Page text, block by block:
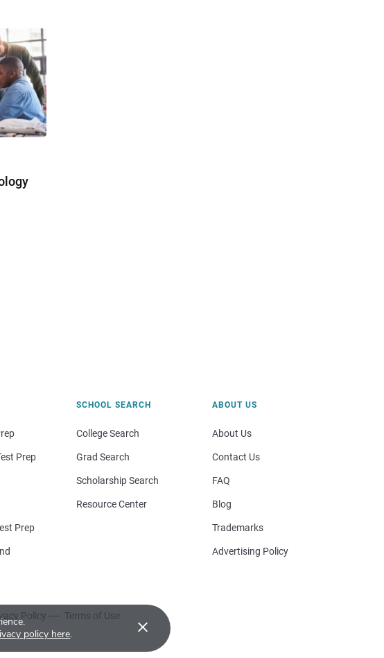
policy here. ×
Prep
Prep
SCHOOL SEARCH
College Search
Grad Search
Scholarship Search
Resource Center
Policy Terms of Use
ABOUT US
About Us
Contact Us
FAQ
Blog
Trademarks
Advertising Policy